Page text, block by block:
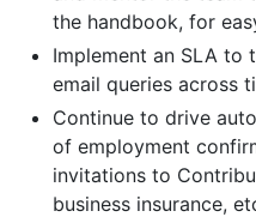
the handbook, for
Implement an SLA to
email queries across
Continue to drive
of employment
invitations to
business insurance,